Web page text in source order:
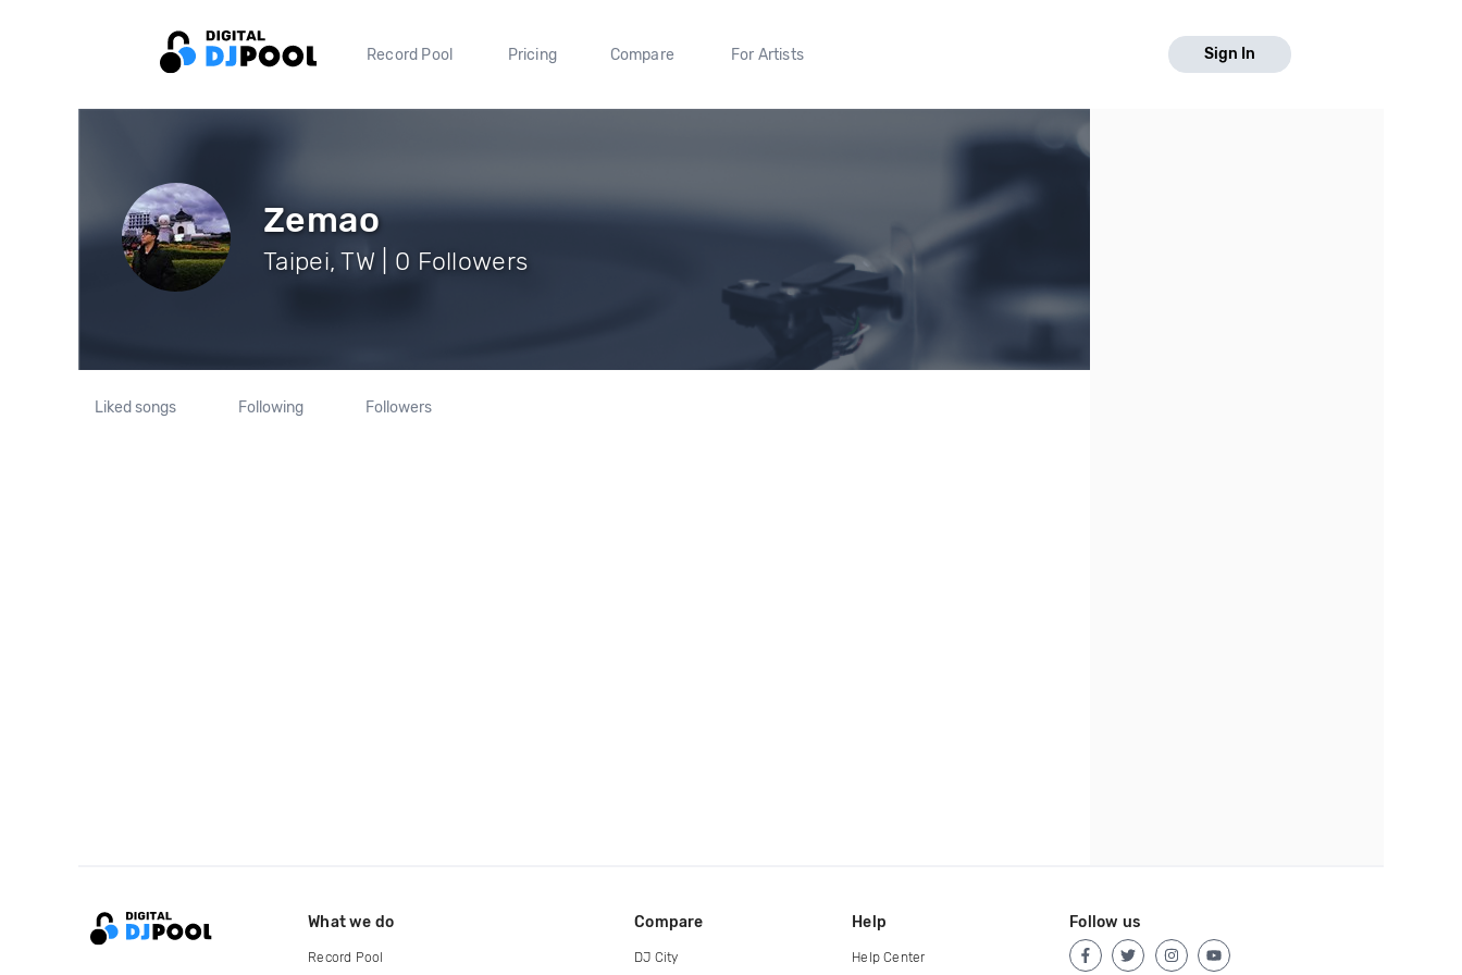
Record Pool Pricing Compare For Artists Sign In
Zemao
Taipei, TW | 0 Followers
Liked songs Following Followers
What we do
Record Pool
Compare
DJ City
Help
Help Center
Follow us